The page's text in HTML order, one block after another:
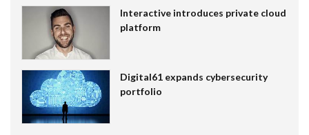
Interactive introduces private cloud
platform
Digital61 expands cybersecurity
portfolio